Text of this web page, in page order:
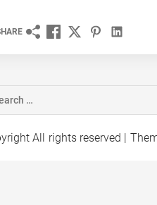
All rights reserved |